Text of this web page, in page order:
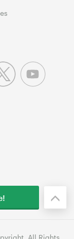
All Rights